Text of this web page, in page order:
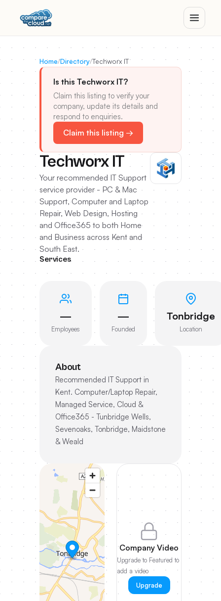
Home/Directory/Techworx IT
Is this Techworx IT?
Claim this listing to verify your
company, update its details and
respond to enquiries.
Claim this listing →
Techworx IT
Your recommended IT Support
service provider - PC & Mac
Support, Computer and Laptop
Repair, Web Design, Hosting
and Office365 to both Home
and Business across Kent and
South East.
Services
—
Employees
—
Founded
Tonbridge
Location
About
Recommended IT Support in
Kent. Computer/Laptop Repair,
Managed Service, Cloud &
Office365 - Tunbridge Wells,
Sevenoaks, Tonbridge, Maidstone
& Weald
Company Video
Upgrade to Featured to
add a video
Upgrade